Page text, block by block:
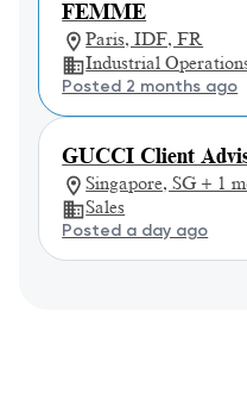
FEMME
Paris, IDF, FR
Industrial
Posted 2 months ago
GUCCI Client
Singapore, SG + 1
Sales
Posted a day ago